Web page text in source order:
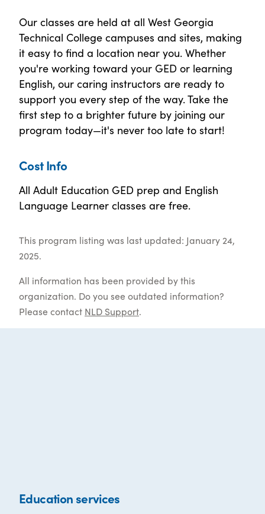
Our classes are held at all West Georgia
Technical College campuses and sites, making
it easy to find a location near you. Whether
you're working toward your GED or learning
English, our caring instructors are ready to
support you every step of the way. Take the
first step to a brighter future by joining our
program today—it's never too late to start!
Cost Info
All Adult Education GED prep and English
Language Learner classes are free.
This program listing was last updated: January 24,
2025.
All information has been provided by this
organization. Do you see outdated information?
Please contact NLD Support.
Education services